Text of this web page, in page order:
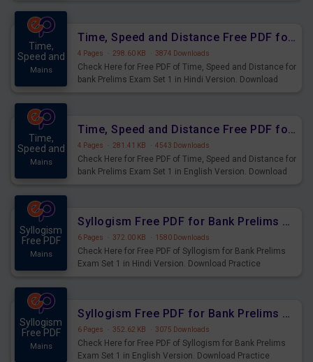
Time,
Speed and
Mains
Time, Speed and Distance Free PDF for Bank Prelims Exam Set 1 Hindi Version
4 Pages · 298.60 KB · 3874 Downloads
Check Here for Free PDF of Time, Speed and Distance for
bank Prelims Exam Set 1 in Hindi Version. Download
Time,
Speed and
Mains
Time, Speed and Distance Free PDF for Bank Prelims Exam Set 1 English Version
4 Pages · 281.41 KB · 4543 Downloads
Check Here for Free PDF of Time, Speed and Distance for
bank Prelims Exam Set 1 in English Version. Download
Syllogism
Free PDF
Mains
Syllogism Free PDF for Bank Prelims Exam Set 1 Hindi Version
6 Pages · 372.00 KB · 1580 Downloads
Check Here for Free PDF of Syllogism for Bank Prelims
Exam Set 1 in Hindi Version. Download Practice
Syllogism
Free PDF
Mains
Syllogism Free PDF for Bank Prelims Exam Set 1 English Version
6 Pages · 352.62 KB · 3075 Downloads
Check Here for Free PDF of Syllogism for Bank Prelims
Exam Set 1 in English Version. Download Practice